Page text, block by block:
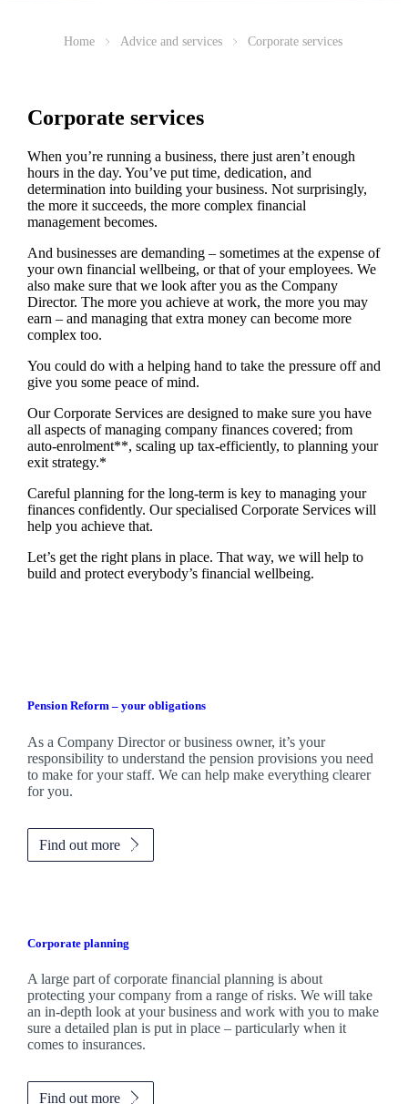
Home Advice and services Corporate services
Corporate services
When you’re running a business, there just aren’t enough
hours in the day. You’ve put time, dedication, and
determination into building your business. Not surprisingly,
the more it succeeds, the more complex financial
management becomes.
And businesses are demanding – sometimes at the expense of
your own financial wellbeing, or that of your employees. We
also make sure that we look after you as the Company
Director. The more you achieve at work, the more you may
earn – and managing that extra money can become more
complex too.
You could do with a helping hand to take the pressure off and
give you some peace of mind.
Our Corporate Services are designed to make sure you have
all aspects of managing company finances covered; from
auto-enrolment**, scaling up tax-efficiently, to planning your
exit strategy.*
Careful planning for the long-term is key to managing your
finances confidently. Our specialised Corporate Services will
help you achieve that.
Let’s get the right plans in place. That way, we will help to
build and protect everybody’s financial wellbeing.
Pension Reform – your obligations
As a Company Director or business owner, it’s your
responsibility to understand the pension provisions you need
to make for your staff. We can help make everything clearer
for you.
Find out more
Corporate planning
A large part of corporate financial planning is about
protecting your company from a range of risks. We will take
an in-depth look at your business and work with you to make
sure a detailed plan is put in place – particularly when it
comes to insurances.
Find out more